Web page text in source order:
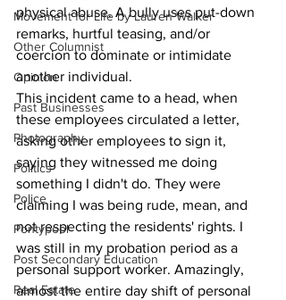
Movement for Life by Lauren Walker
Other Columnist
Opinion
Past Businesses
Photography
Politics
Police
Pontypool
Post Secondary Education
Real Estate
physical abuse. A bully uses put-down
remarks, hurtful teasing, and/or
coercion to dominate or intimidate
another individual.
This incident came to a head, when
these employees circulated a letter,
asking other employees to sign it,
saying they witnessed me doing
something I didn't do. They were
claiming I was being rude, mean, and
not respecting the residents' rights. I
was still in my probation period as a
personal support worker. Amazingly,
almost the entire day shift of personal